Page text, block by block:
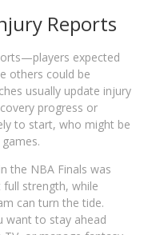
Reports
expected
others could be
usually update injury
progress or
to start, who might be
the NBA Finals was
full strength, while
can turn the tide.
want to stay ahead